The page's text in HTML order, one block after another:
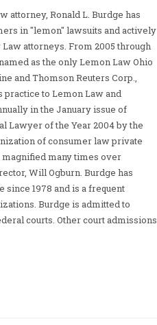
attorney, Ronald L. Burdge has
in "lemon" lawsuits and actively
attorneys. From 2005 through
as the only Lemon Law Ohio
and Thomson Reuters Corp.,
to Lemon Law and
in the January issue of
Lawyer of the Year 2004 by the
of consumer law private
magnified many times over
Will Ogburn. Burdge has
1978 and is a frequent
Burdge is admitted to
courts. Other court admissions